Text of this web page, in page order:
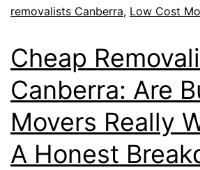
removalists Canberra, Low Cost
Cheap
Canberra: Are
Movers Really
A Honest